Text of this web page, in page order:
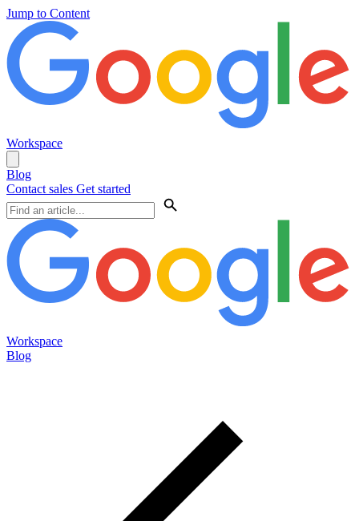
Jump to Content
Workspace
Blog
Contact sales Get started
Workspace
Blog